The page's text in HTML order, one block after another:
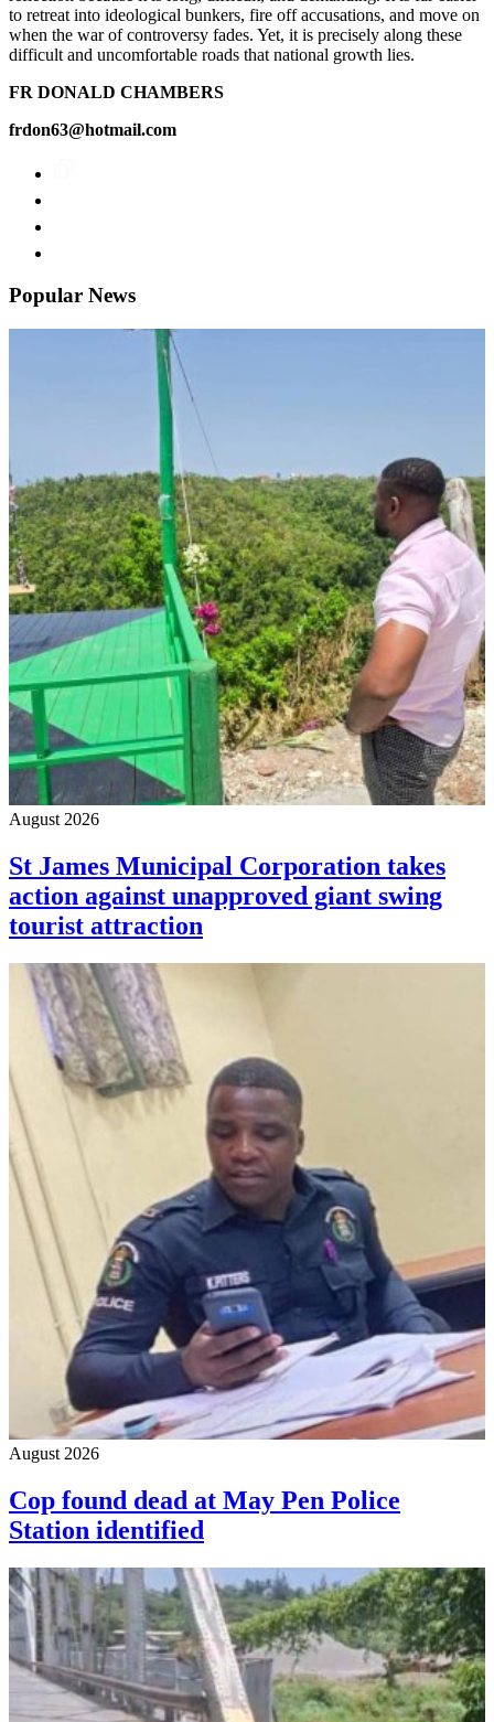
to retreat into ideological bunkers, fire off accusations, and move on
when the war of controversy fades. Yet, it is precisely along these
difficult and uncomfortable roads that national growth lies.
FR DONALD CHAMBERS
frdon63@hotmail.com
Popular News
August 2026
St James Municipal Corporation takes
action against unapproved giant swing
tourist attraction
August 2026
Cop found dead at May Pen Police
Station identified